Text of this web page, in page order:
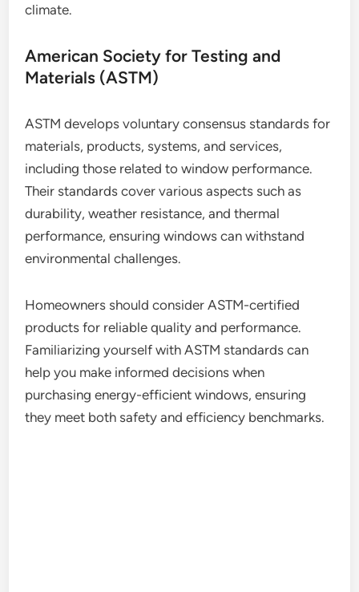
climate.
American Society for Testing and
Materials (ASTM)
ASTM develops voluntary consensus standards for
materials, products, systems, and services,
including those related to window performance.
Their standards cover various aspects such as
durability, weather resistance, and thermal
performance, ensuring windows can withstand
environmental challenges.
Homeowners should consider ASTM-certified
products for reliable quality and performance.
Familiarizing yourself with ASTM standards can
help you make informed decisions when
purchasing energy-efficient windows, ensuring
they meet both safety and efficiency benchmarks.